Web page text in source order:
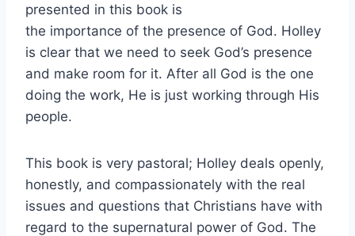
presented in this book is
the importance of the presence of God. Holley
is clear that we need to seek God’s presence
and make room for it. After all God is the one
doing the work, He is just working through His
people.
This book is very pastoral; Holley deals openly,
honestly, and compassionately with the real
issues and questions that Christians have with
regard to the supernatural power of God. The